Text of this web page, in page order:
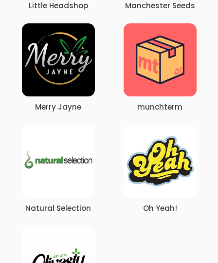
Little Headshop Manchester Seeds
Merry Jayne munchterm
Natural Selection Oh Yeah!